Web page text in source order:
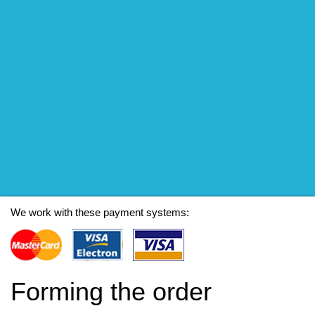
We work with these payment systems:
Forming the order